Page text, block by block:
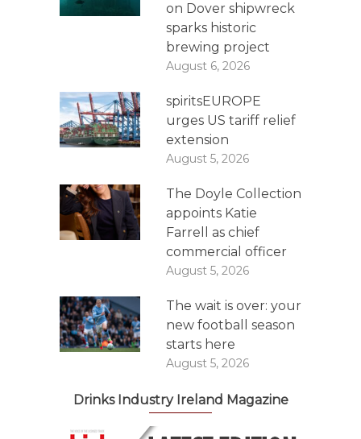
on Dover shipwreck
sparks historic
brewing project
August 6, 2026
spiritsEUROPE
urges US tariff relief
extension
August 5, 2026
The Doyle Collection
appoints Katie
Farrell as chief
commercial officer
August 5, 2026
The wait is over: your
new football season
starts here
August 5, 2026
Drinks Industry Ireland Magazine